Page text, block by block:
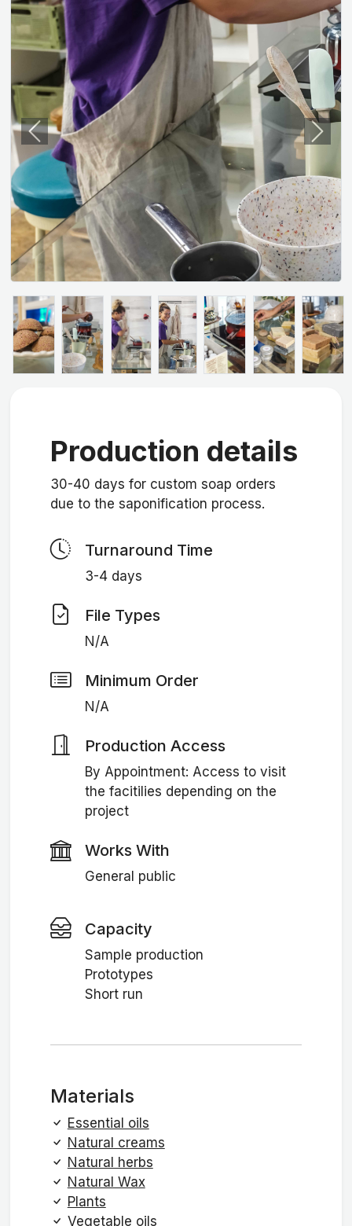
Previous Next
Production details
30-40 days for custom soap orders
due to the saponification process.
Turnaround Time
3-4 days
File Types
N/A
Minimum Order
N/A
Production Access
By Appointment: Access to visit
the facitilies depending on the
project
Works With
General public
Capacity
Sample production
Prototypes
Short run
Materials
Essential oils
Natural creams
Natural herbs
Natural Wax
Plants
Vegetable oils